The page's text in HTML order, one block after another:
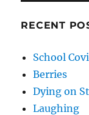
RECENT
School
Berries
Dying on
Laughing